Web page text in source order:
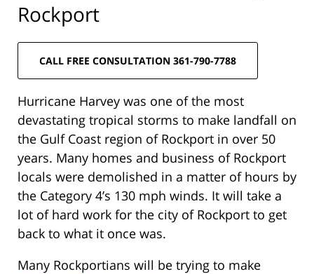
Rockport
CALL FREE CONSULTATION 361-790-7788
Hurricane Harvey was one of the most
devastating tropical storms to make landfall on
the Gulf Coast region of Rockport in over 50
years. Many homes and business of Rockport
locals were demolished in a matter of hours by
the Category 4’s 130 mph winds. It will take a
lot of hard work for the city of Rockport to get
back to what it once was.
Many Rockportians will be trying to make